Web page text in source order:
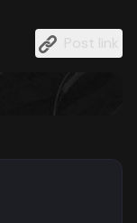
Post link